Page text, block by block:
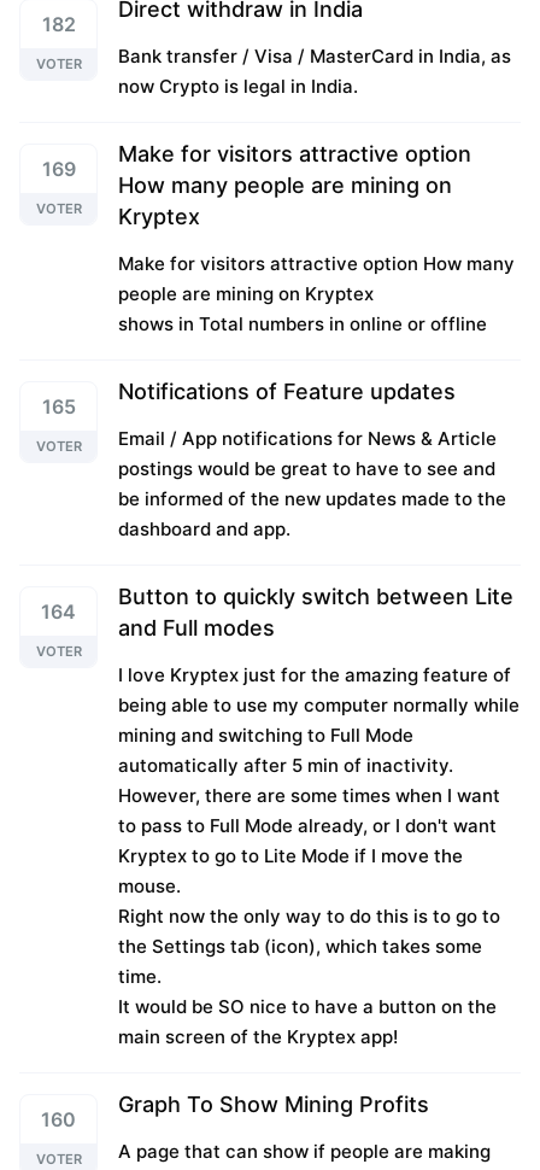
182
VOTER
Direct withdraw in India
Bank transfer / Visa / MasterCard in India, as
now Crypto is legal in India.
169
VOTER
Make for visitors attractive option
How many people are mining on
Kryptex
Make for visitors attractive option How many
people are mining on Kryptex
shows in Total numbers in online or offline
165
VOTER
Notifications of Feature updates
Email / App notifications for News & Article
postings would be great to have to see and
be informed of the new updates made to the
dashboard and app.
164
VOTER
Button to quickly switch between Lite
and Full modes
I love Kryptex just for the amazing feature of
being able to use my computer normally while
mining and switching to Full Mode
automatically after 5 min of inactivity.
However, there are some times when I want
to pass to Full Mode already, or I don't want
Kryptex to go to Lite Mode if I move the
mouse.
Right now the only way to do this is to go to
the Settings tab (icon), which takes some
time.
It would be SO nice to have a button on the
main screen of the Kryptex app!
160
VOTER
Graph To Show Mining Profits
A page that can show if people are making